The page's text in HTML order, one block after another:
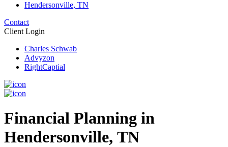
Hendersonville, TN
Contact
Client Login
Charles Schwab
Advyzon
RightCaptial
Financial Planning in
Hendersonville, TN